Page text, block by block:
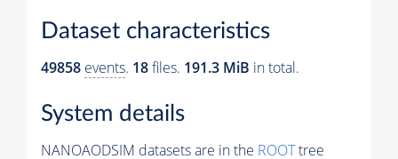
Dataset characteristics
49858 events. 18files. 191.3 MiB in total.
System details
NANOAODSIM datasets are in the ROOTtree